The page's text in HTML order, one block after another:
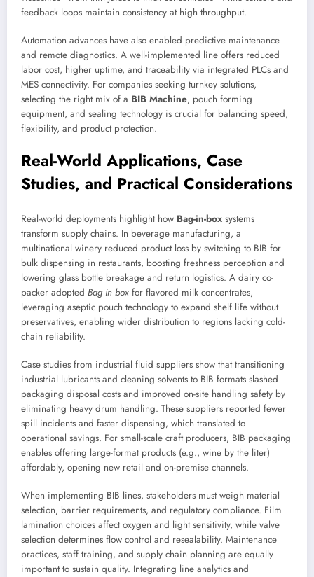
feedback loops maintain consistency at high throughput.
Automation advances have also enabled predictive maintenance
and remote diagnostics. A well-implemented line offers reduced
labor cost, higher uptime, and traceability via integrated PLCs and
MES connectivity. For companies seeking turnkey solutions,
selecting the right mix of a BIB Machine, pouch forming
equipment, and sealing technology is crucial for balancing speed,
flexibility, and product protection.
Real-World Applications, Case
Studies, and Practical Considerations
Real-world deployments highlight how Bag-in-box systems
transform supply chains. In beverage manufacturing, a
multinational winery reduced product loss by switching to BIB for
bulk dispensing in restaurants, boosting freshness perception and
lowering glass bottle breakage and return logistics. A dairy co-
packer adopted Bag in box for flavored milk concentrates,
leveraging aseptic pouch technology to expand shelf life without
preservatives, enabling wider distribution to regions lacking cold-
chain reliability.
Case studies from industrial fluid suppliers show that transitioning
industrial lubricants and cleaning solvents to BIB formats slashed
packaging disposal costs and improved on-site handling safety by
eliminating heavy drum handling. These suppliers reported fewer
spill incidents and faster dispensing, which translated to
operational savings. For small-scale craft producers, BIB packaging
enables offering large-format products (e.g., wine by the liter)
affordably, opening new retail and on-premise channels.
When implementing BIB lines, stakeholders must weigh material
selection, barrier requirements, and regulatory compliance. Film
lamination choices affect oxygen and light sensitivity, while valve
selection determines flow control and resealability. Maintenance
practices, staff training, and supply chain planning are equally
important to sustain quality. Integrating line analytics and